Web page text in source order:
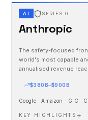
AI SERIES G
Anthropic
The safety-focused
world's most capable
annualised revenue
$380B–$900B
Google · Amazon · GIC ·
KEY HIGHLIGHTS +